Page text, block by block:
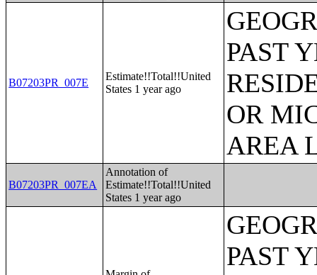
B07203PR_007E
Estimate!!Total!!United
States 1 year ago
PAST
OR
AREA
B07203PR_007EA
Annotation of
Estimate!!Total!!United
States 1 year ago
PAST